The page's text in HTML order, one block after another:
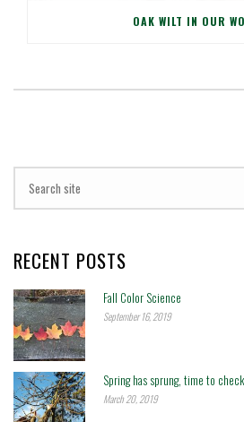
OAK WILT IN OUR
RECENT POSTS
Fall Color Science
September 16, 2019
Spring has sprung, time to
March 20, 2019